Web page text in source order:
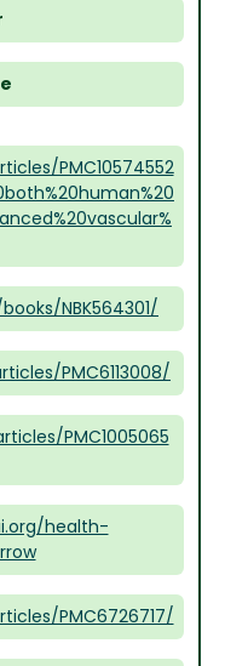
PMC10574552
NBK564301/
PMC6113008/
PMC1005065
health-
PMC6726717/